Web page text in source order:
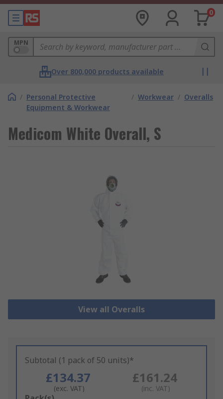
0
MPN
Over 800,000 products available
/ Personal Protective
Equipment & Workwear
/ Workwear / Overalls
Medicom White Overall, S
View all Overalls
Subtotal (1 pack of 50 units)*
£134.37
(exc. VAT)
£161.24
(inc. VAT)